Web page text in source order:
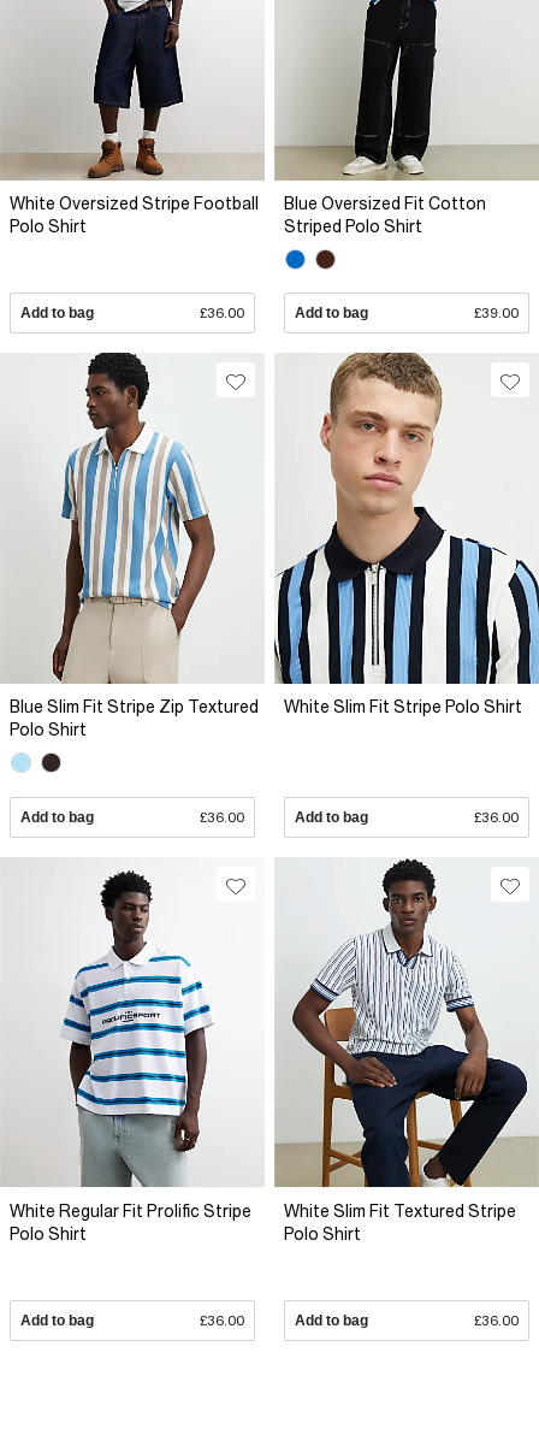
White Oversized Stripe Football
Polo Shirt
Add to bag £36.00
Blue Oversized Fit Cotton
Striped Polo Shirt
Add to bag £39.00
Blue Slim Fit Stripe Zip Textured
Polo Shirt
Add to bag £36.00
White Slim Fit Stripe Polo Shirt
Add to bag £36.00
White Regular Fit Prolific Stripe
Polo Shirt
Add to bag £36.00
White Slim Fit Textured Stripe
Polo Shirt
Add to bag £36.00